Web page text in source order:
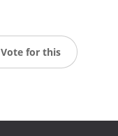
Vote for this